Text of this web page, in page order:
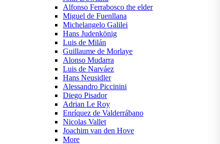
Alfonso Ferrabosco the elder
Miguel de Fuenllana
Michelangelo Galilei
Hans Judenkönig
Luis de Milán
Guillaume de Morlaye
Alonso Mudarra
Luis de Narváez
Hans Neusidler
Alessandro Piccinini
Diego Pisador
Adrian Le Roy
Enríquez de Valderrábano
Nicolas Vallet
Joachim van den Hove
More